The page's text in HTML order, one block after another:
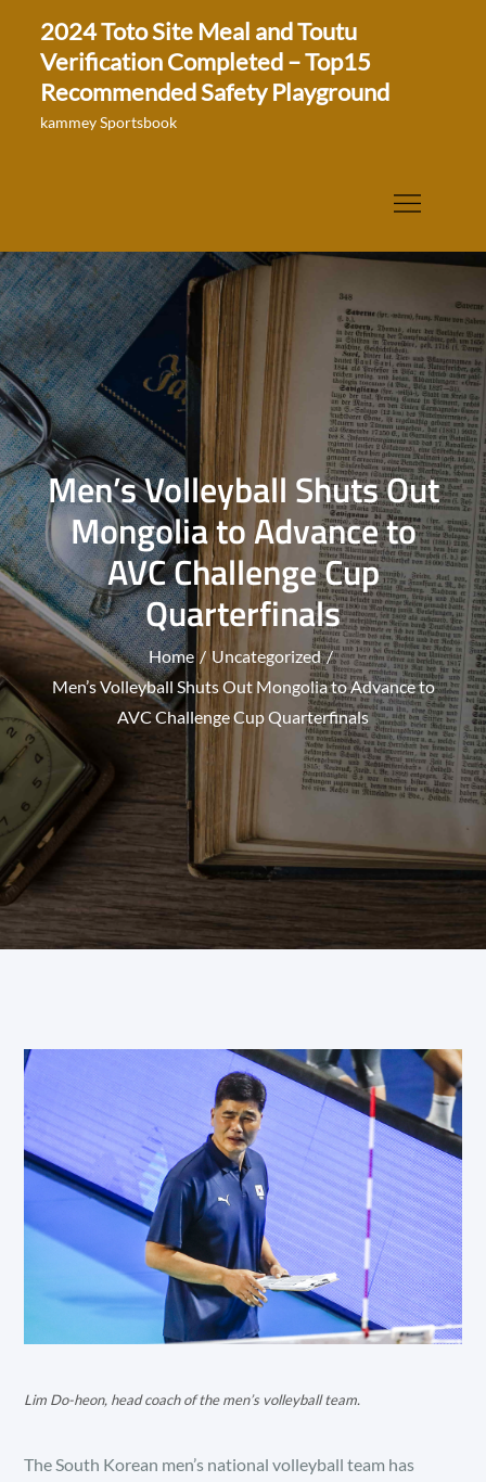
content
2024 Toto Site Meal and Toutu
Verification Completed – Top15
Recommended Safety Playground
kammey Sportsbook
Men’s Volleyball Shuts Out
Mongolia to Advance to
AVC Challenge Cup
Quarterfinals
Home
Uncategorized
Men’s Volleyball Shuts Out Mongolia to Advance to
AVC Challenge Cup Quarterfinals
Lim Do-heon, head coach of the men’s volleyball team.
The South Korean men’s national volleyball team has